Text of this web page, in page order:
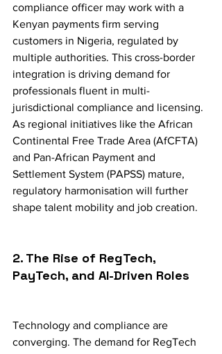
compliance officer may work with a
Kenyan payments firm serving
customers in Nigeria, regulated by
multiple authorities. This cross-border
integration is driving demand for
professionals fluent in multi-
jurisdictional compliance and licensing.
As regional initiatives like the African
Continental Free Trade Area (AfCFTA)
and Pan-African Payment and
Settlement System (PAPSS) mature,
regulatory harmonisation will further
shape talent mobility and job creation.
2. The Rise of RegTech,
PayTech, and AI-Driven Roles
Technology and compliance are
converging. The demand for RegTech